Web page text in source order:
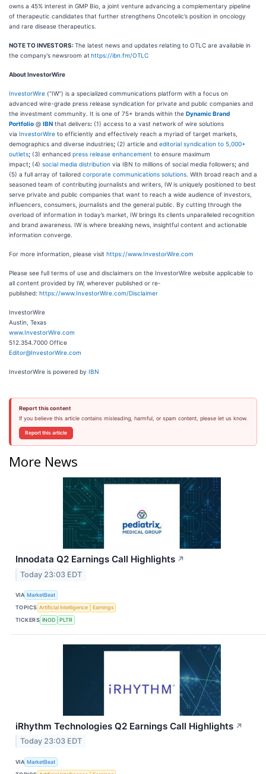
owns a 45% interest in GMP Bio, a joint venture advancing a complementary pipeline
of therapeutic candidates that further strengthens Oncotelic’s position in oncology
and rare disease therapeutics.
NOTE TO INVESTORS:The latest news and updates relating to OTLC are available in
the company’s newsroom at https://ibn.fm/OTLC
About InvestorWire
InvestorWire (“IW”) is a specialized communications platform with a focus on
advanced wire-grade press release syndication for private and public companies and
the investment community. It is one of 75+ brands within the Dynamic Brand
Portfolio @ IBN that delivers: (1) access to a vast network of wire solutions
via InvestorWire to efficiently and effectively reach a myriad of target markets,
demographics and diverse industries; (2) article and editorial syndication to 5,000+
outlets; (3) enhanced press release enhancement to ensure maximum
impact; (4) social media distribution via IBN to millions of social media followers; and
(5) a full array of tailored corporate communications solutions . With broad reach and a
seasoned team of contributing journalists and writers, IW is uniquely positioned to best
serve private and public companies that want to reach a wide audience of investors,
influencers, consumers, journalists and the general public. By cutting through the
overload of information in today’s market, IW brings its clients unparalleled recognition
and brand awareness. IW is where breaking news, insightful content and actionable
information converge.
For more information, please visit https://www.InvestorWire.com
Please see full terms of use and disclaimers on the InvestorWire website applicable to
all content provided by IW, wherever published or re-
published: https://www.InvestorWire.com/Disclaimer
InvestorWire
Austin, Texas
www.InvestorWire.com
512.354.7000 Office
Editor@InvestorWire.com
InvestorWire is powered by IBN
Report this content
If you believe this article contains misleading, harmful, or spam content, please let us know.
Report this article
More News
Innodata Q2 Earnings Call Highlights ↗
Today 23:03 EDT
VIA MarketBeat
TOPICS Artificial Intelligence
Earnings
TICKERS INOD PLTR
iRhythm Technologies Q2 Earnings Call Highlights ↗
Today 23:03 EDT
VIA MarketBeat